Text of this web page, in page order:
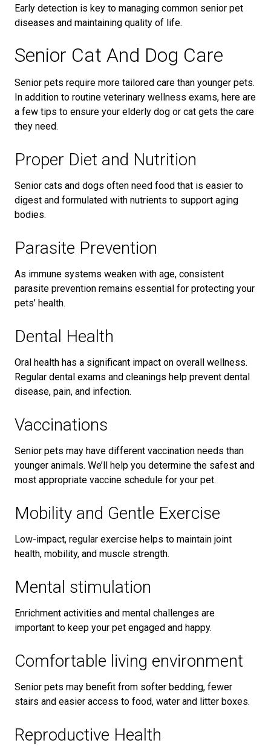
Early detection is key to managing common senior pet
diseases and maintaining quality of life.
Senior Cat And Dog Care
Senior pets require more tailored care than younger pets.
In addition to routine veterinary wellness exams, here are
a few tips to ensure your elderly dog or cat gets the care
they need.
Proper Diet and Nutrition
Senior cats and dogs often need food that is easier to
digest and formulated with nutrients to support aging
bodies.
Parasite Prevention
As immune systems weaken with age, consistent
parasite prevention remains essential for protecting your
pets’ health.
Dental Health
Oral health has a significant impact on overall wellness.
Regular dental exams and cleanings help prevent dental
disease, pain, and infection.
Vaccinations
Senior pets may have different vaccination needs than
younger animals. We’ll help you determine the safest and
most appropriate vaccine schedule for your pet.
Mobility and Gentle Exercise
Low-impact, regular exercise helps to maintain joint
health, mobility, and muscle strength.
Mental stimulation
Enrichment activities and mental challenges are
important to keep your pet engaged and happy.
Comfortable living environment
Senior pets may benefit from softer bedding, fewer
stairs and easier access to food, water and litter boxes.
Reproductive Health